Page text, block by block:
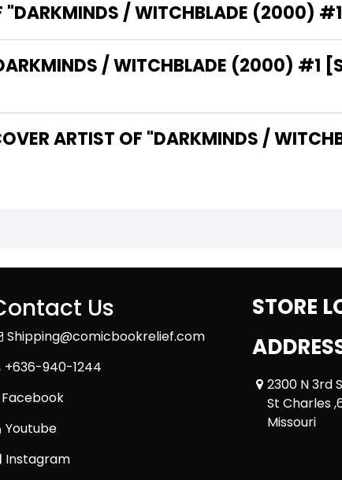
"DARKMINDS / WITCHBLADE (2000)
/ WITCHBLADE (2000) #1
ARTIST OF "DARKMINDS /
Us
Shipping@comicbookrelief.com
+636-940-1244
Facebook
Youtube
Instagram
STORE
2300 N 3rd
St Charles
Missouri